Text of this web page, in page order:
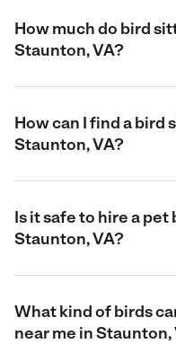
How much do bird
Staunton, VA?
How can I find a bird
Staunton, VA?
Is it safe to hire a
Staunton, VA?
What kind of birds
near me in Staunton,